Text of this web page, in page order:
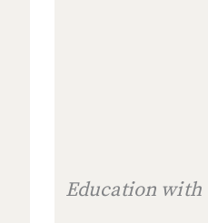
Education with